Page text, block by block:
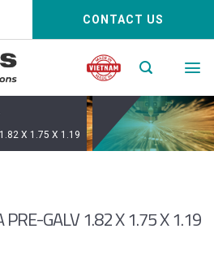
CONTACT US
X 1.75 X 1.19
GALV 1.82 X 1.75 X 1.19